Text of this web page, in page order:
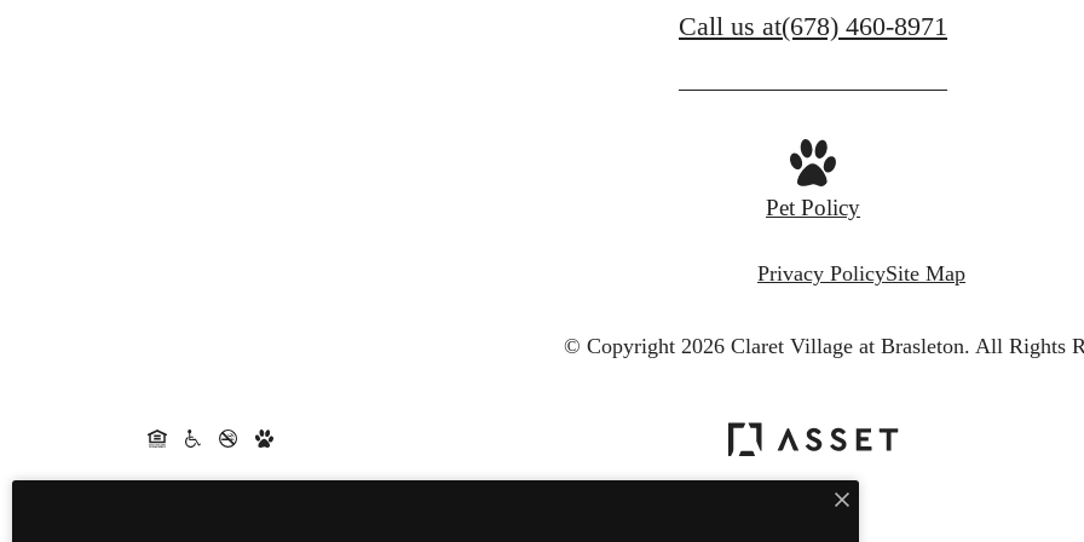
Call us at(678) 460-8971
Pet Policy
Privacy PolicySite Map
© Copyright 2026 Claret Village at Brasleton. All Rights